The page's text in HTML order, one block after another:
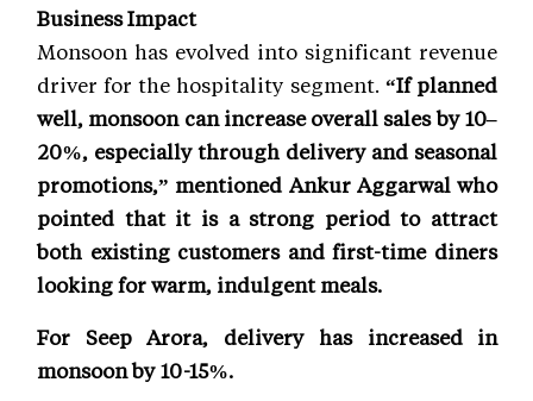
Business Impact
Monsoon has evolved into significant revenue
driver for the hospitality segment. “If planned
well, monsoon can increase overall sales by 10–
20%, especially through delivery and seasonal
promotions,” mentioned Ankur Aggarwal who
pointed that it is a strong period to attract
both existing customers and first-time diners
looking for warm, indulgent meals.
For Seep Arora, delivery has increased in
monsoon by 10-15%.